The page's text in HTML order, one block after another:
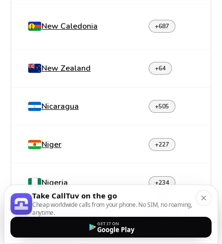
New Caledonia +687
New Zealand +64
Nicaragua +505
Niger +227
Nigeria +234
Take CallTuv on the go
Cheap worldwide calls from your phone. No SIM, no roaming,
anytime.
GET IT ON
Google Play